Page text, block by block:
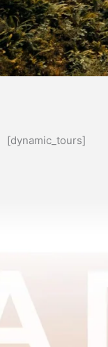
[dynamic_tours]